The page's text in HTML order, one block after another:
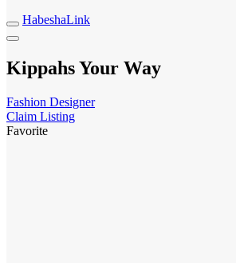
HabeshaLink
Kippahs Your Way
Fashion Designer
Claim Listing
Favorite